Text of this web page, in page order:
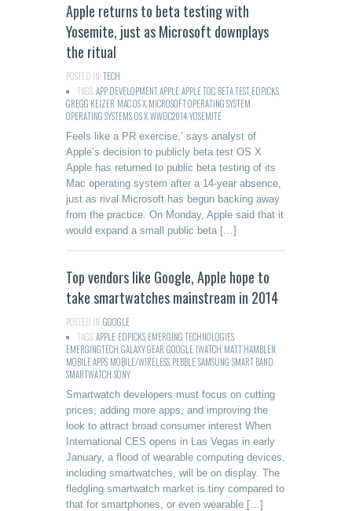
Apple returns to beta testing with
Yosemite, just as Microsoft downplays
the ritual
POSTED IN:TECH
TAGS:APP DEVELOPMENT,APPLEAPPLE TOC BETA TEST,EDPICKS
GREGG KEIZER MAC OS X MICROSOFT,OPERATING SYSTEM
OPERATING SYSTEMSOS XWWDC2014YOSEMITE
Feels like a PR exercise,’ says analyst of
Apple’s decision to publicly beta test OS X
Apple has returned to public beta testing of its
Mac operating system after a 14-year absence,
just as rival Microsoft has begun backing away
from the practice. On Monday, Apple said that it
would expand a small public beta […]
Top vendors like Google, Apple hope to
take smartwatches mainstream in 2014
POSTED IN:GOOGLE
TAGS:APPLE EDPICKS EMERGING TECHNOLOGIES
EMERGINGTECH GALAXY GEAR GOOGLE IWATCH MATT HAMBLEN
MOBILE APPS MOBILE/WIRELESS PEBBLESAMSUNG SMART BAND
SMARTWATCH SONY
Smartwatch developers must focus on cutting
prices, adding more apps, and improving the
look to attract broad consumer interest When
International CES opens in Las Vegas in early
January, a flood of wearable computing devices,
including smartwatches, will be on display. The
fledgling smartwatch market is tiny compared to
that for smartphones, or even wearable […]